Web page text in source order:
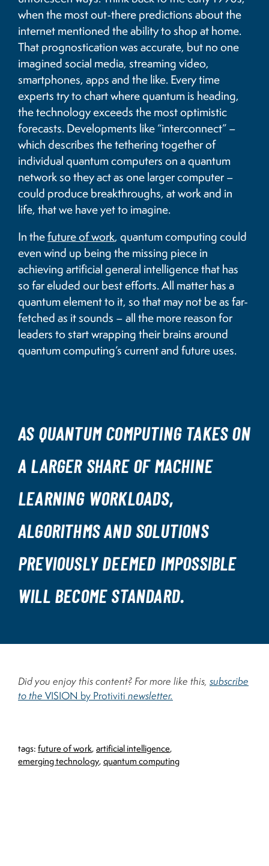
when the most out-there predictions about the
internet mentioned the ability to shop at home.
That prognostication was accurate, but no one
imagined social media, streaming video,
smartphones, apps and the like. Every time
experts try to chart where quantum is heading,
the technology exceeds the most optimistic
forecasts. Developments like “interconnect” –
which describes the tethering together of
individual quantum computers on a quantum
network so they act as one larger computer –
could produce breakthroughs, at work and in
life, that we have yet to imagine.
In thefuture of work, quantum computing could
even wind up being the missing piece in
achieving artificial general intelligence that has
so far eluded our best efforts. All matter has a
quantum element to it, so that may not be as far-
fetched as it sounds – all the more reason for
leaders to start wrapping their brains around
quantum computing’s current and future uses.
AS QUANTUM COMPUTING TAKES ON
A LARGER SHARE OF MACHINE
LEARNING WORKLOADS,
ALGORITHMS AND SOLUTIONS
PREVIOUSLY DEEMED IMPOSSIBLE
WILL BECOME STANDARD.
Did you enjoy this content? For more like this, subscribe
to the VISION by Protiviti newsletter.
tags:future of work,artificial intelligence,
emerging technology,quantum computing